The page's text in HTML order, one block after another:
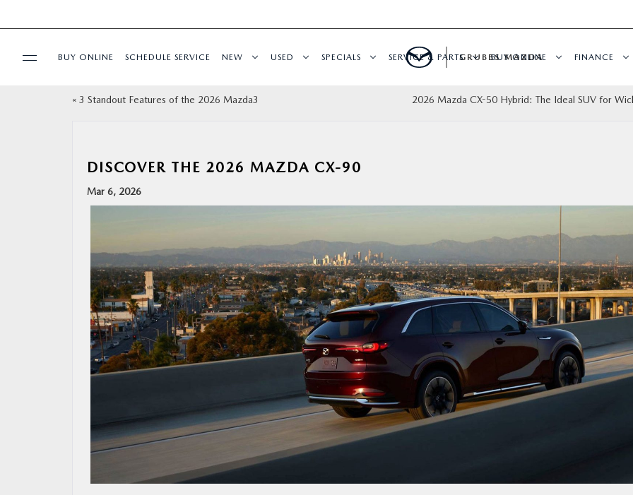
MAZDA RESOURCES
BUY ONLINE SCHEDULE SERVICE NEW USED SPECIALS SERVICE & PARTS BUY ONLINE FINANCE
GRUBBS MAZDA
« 3 Standout Features of the 2026 Mazda3
2026 Mazda CX-50 Hybrid: The Ideal SUV for
DISCOVER THE 2026 MAZDA CX-90
Mar 6, 2026